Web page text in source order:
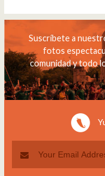
Suscríbete a
fotos
comunidad y todo